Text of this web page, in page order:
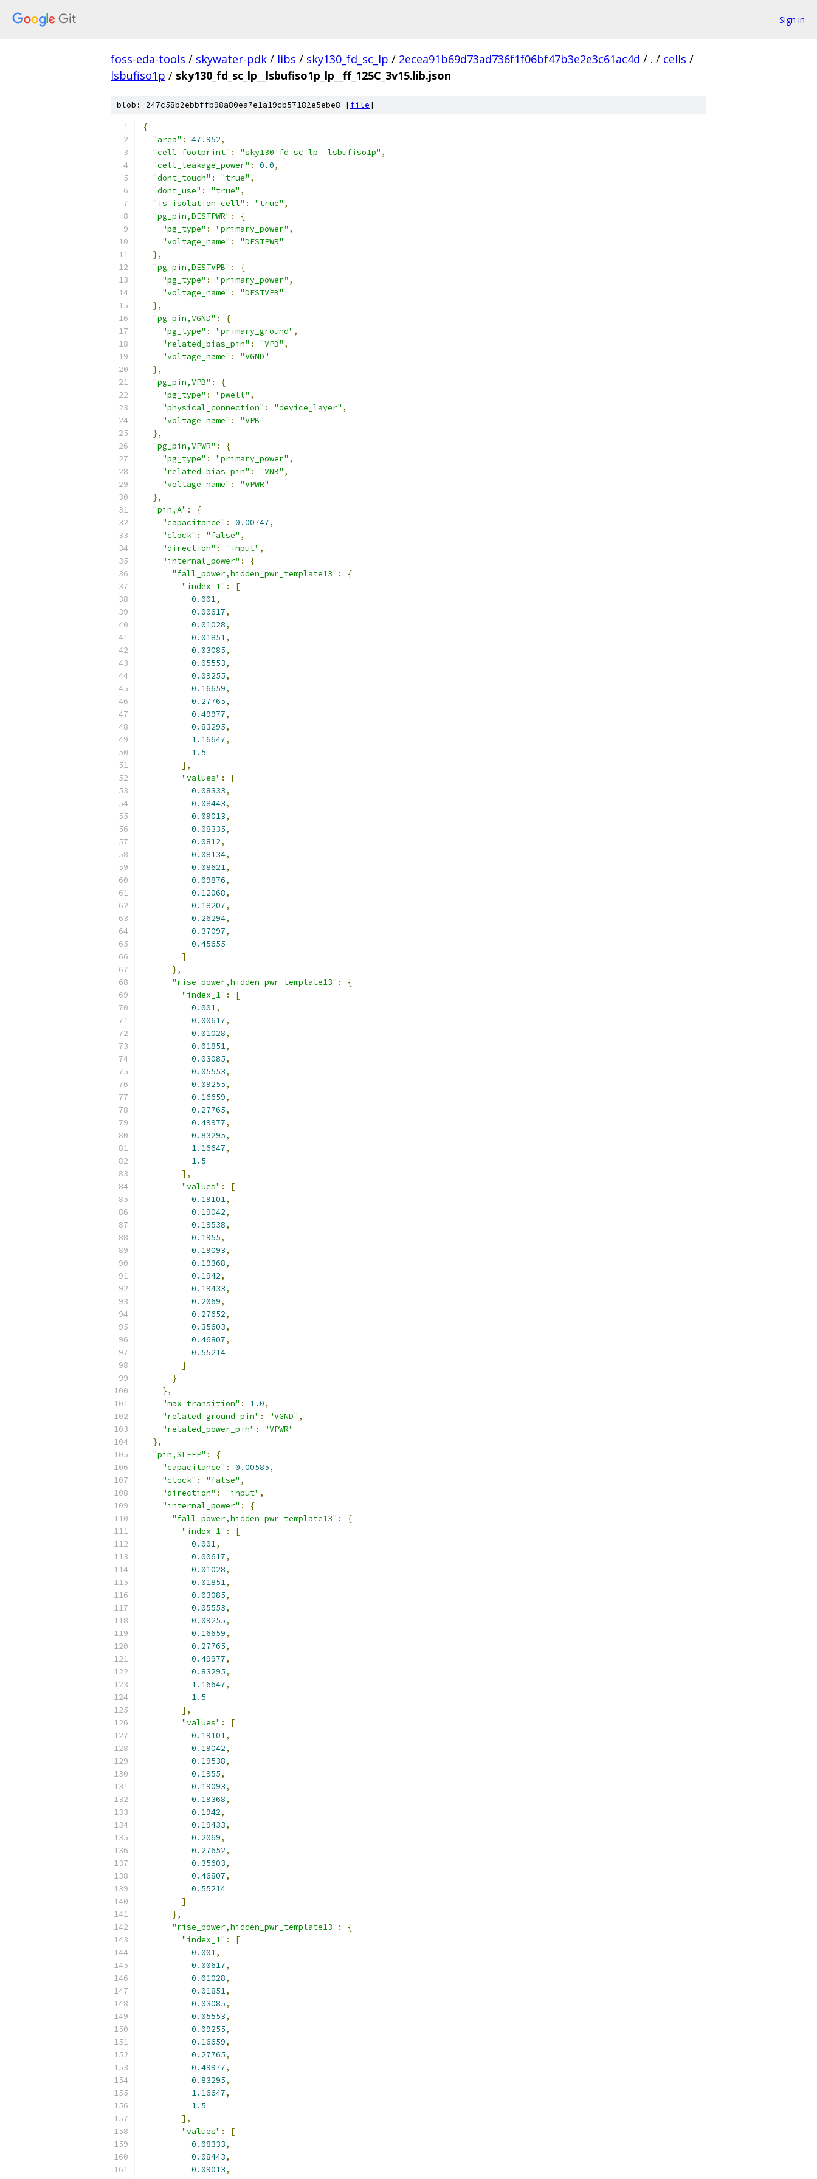
Sign in
foss-eda-tools / skywater-pdk / libs / sky130_fd_sc_lp / 2ecea91b69d73ad736f1f06bf47b3e2e3c61ac4d / . / cells /
lsbufiso1p / sky130_fd_sc_lp__lsbufiso1p_lp__ff_125C_3v15.lib.json
blob: 247c58b2ebbffb98a80ea7e1a19cb57182e5ebe8 [file]
{
"area" : 47.952,
"cell_footprint" : "sky130_fd_sc_lp__lsbufiso1p" ,
"cell_leakage_power" : 0.0,
"dont_touch" : "true" ,
"dont_use" : "true" ,
"is_isolation_cell" : "true" ,
"pg_pin,DESTPWR" :
{
"pg_type" : "primary_power" ,
"voltage_name" :
"DESTPWR"
},
"pg_pin,DESTVPB" :
{
"pg_type" : "primary_power" ,
"voltage_name" :
"DESTVPB"
},
"pg_pin,VGND" :
{
"pg_type" : "primary_ground" ,
"related_bias_pin" : "VPB" ,
"voltage_name" :
"VGND"
},
"pg_pin,VPB" :
{
"pg_type" : "pwell" ,
"physical_connection" : "device_layer" ,
"voltage_name" :
"VPB"
},
"pg_pin,VPWR" :
{
"pg_type" : "primary_power" ,
"related_bias_pin" : "VNB" ,
"voltage_name" :
"VPWR"
},
"pin,A" :
{
"capacitance" : 0.00747,
"clock" : "false" ,
"direction" : "input" ,
"internal_power" :
{
"fall_power,hidden_pwr_template13" :
{
"index_1" :
[
0.001,
0.00617,
0.01028,
0.01851,
0.03085,
0.05553,
0.09255,
0.16659,
0.27765,
0.49977,
0.83295,
1.16647,
1.5
],
"values" :
[
0.08333,
0.08443,
0.09013,
0.08335,
0.0812,
0.08134,
0.08621,
0.09876,
0.12068,
0.18207,
0.26294,
0.37097,
0.45655
]
},
"rise_power,hidden_pwr_template13" :
{
"index_1" :
[
0.001,
0.00617,
0.01028,
0.01851,
0.03085,
0.05553,
0.09255,
0.16659,
0.27765,
0.49977,
0.83295,
1.16647,
1.5
],
"values" :
[
0.19101,
0.19042,
0.19538,
0.1955,
0.19093,
0.19368,
0.1942,
0.19433,
0.2069,
0.27652,
0.35603,
0.46807,
0.55214
]
}
},
"max_transition" : 1.0,
"related_ground_pin" : "VGND" ,
"related_power_pin" :
"VPWR"
},
"pin,SLEEP" :
{
"capacitance" : 0.00585,
"clock" : "false" ,
"direction" : "input" ,
"internal_power" :
{
"fall_power,hidden_pwr_template13" :
{
"index_1" :
[
0.001,
0.00617,
0.01028,
0.01851,
0.03085,
0.05553,
0.09255,
0.16659,
0.27765,
0.49977,
0.83295,
1.16647,
1.5
],
"values" :
[
0.19101,
0.19042,
0.19538,
0.1955,
0.19093,
0.19368,
0.1942,
0.19433,
0.2069,
0.27652,
0.35603,
0.46807,
0.55214
]
},
"rise_power,hidden_pwr_template13" :
{
"index_1" :
[
0.001,
0.00617,
0.01028,
0.01851,
0.03085,
0.05553,
0.09255,
0.16659,
0.27765,
0.49977,
0.83295,
1.16647,
1.5
],
"values" :
[
0.08333,
0.08443,
0.09013,